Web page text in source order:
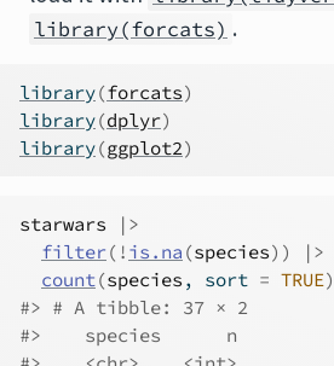
library(forcats) .
library(forcats)
library(dplyr)
library(ggplot2)
starwars
|>
filter( ! is.na (species) )
|>
count(species , sort = TRUE)
#> # A tibble: 37 × 2
#>    species      n